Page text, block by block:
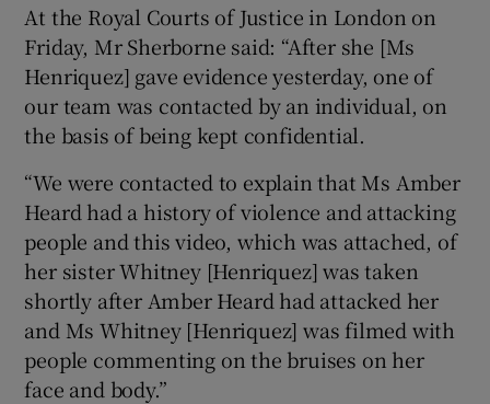
At the Royal Courts of Justice in London on
Friday, Mr Sherborne said: “After she [Ms
Henriquez] gave evidence yesterday, one of
our team was contacted by an individual, on
the basis of being kept confidential.
“We were contacted to explain that Ms Amber
Heard had a history of violence and attacking
people and this video, which was attached, of
her sister Whitney [Henriquez] was taken
shortly after Amber Heard had attacked her
and Ms Whitney [Henriquez] was filmed with
people commenting on the bruises on her
face and body.”